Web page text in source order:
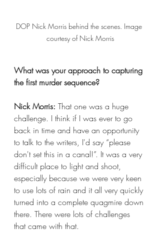
DOP Nick Morris behind the scenes. Image
courtesy of Nick Morris
What was your approach to capturing
the first murder sequence?
Nick Morris: That one was a huge
challenge. I think if I was ever to go
back in time and have an opportunity
to talk to the writers, I'd say “please
don't set this in a canal!”. It was a very
difficult place to light and shoot,
especially because we were very keen
to use lots of rain and it all very quickly
turned into a complete quagmire down
there. There were lots of challenges
that came with that.